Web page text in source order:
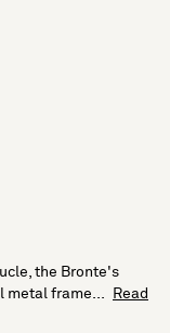
the Bronte's
metal frame...
Read